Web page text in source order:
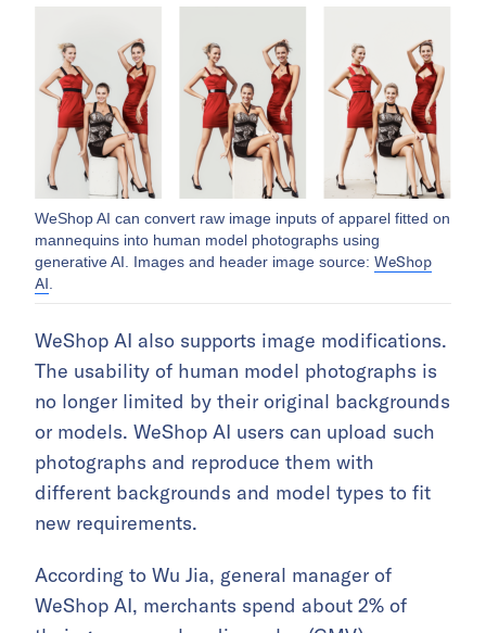
WeShop AI can convert raw image inputs of apparel fitted on
mannequins into human model photographs using
generative AI. Images and header image source: WeShop
AI
WeShop AI also supports image modifications.
The usability of human model photographs is
no longer limited by their original backgrounds
or models. WeShop AI users can upload such
photographs and reproduce them with
different backgrounds and model types to fit
new requirements.
According to Wu Jia, general manager of
WeShop AI, merchants spend about 2% of